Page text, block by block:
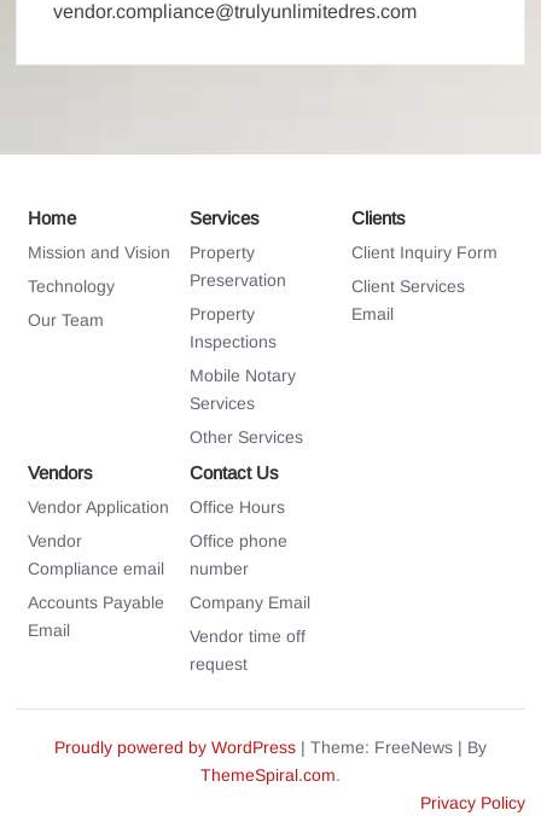
vendor.compliance@trulyunlimitedres.com
Home
Mission and Vision
Technology
Our Team
Services
Property
Preservation
Property
Inspections
Mobile Notary
Services
Other Services
Clients
Client Inquiry Form
Client Services
Email
Vendors
Vendor Application
Vendor
Compliance email
Accounts Payable
Email
Contact Us
Office Hours
Office phone
number
Company Email
Vendor time off
request
Proudly powered by WordPress | Theme: FreeNews | By
ThemeSpiral.com.
Privacy Policy